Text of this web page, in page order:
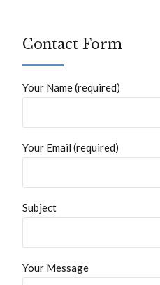
Contact Form
Your Name (required)
Your Email (required)
Subject
Your Message